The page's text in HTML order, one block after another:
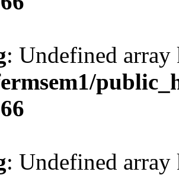
: Undefined
: Undefined array